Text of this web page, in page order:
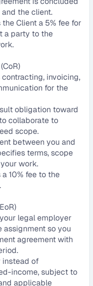
the client.
Client a 5% fee for
a party to the
invoicing,
for the
obligation toward
collaborate to
scope.
between you and
terms, scope
work.
10% fee to the
legal employer
so you
agreement with
instead of
income, subject to
applicable